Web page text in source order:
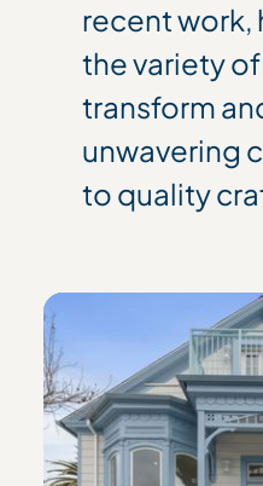
recent
the variety
transform
unwavering
to quality